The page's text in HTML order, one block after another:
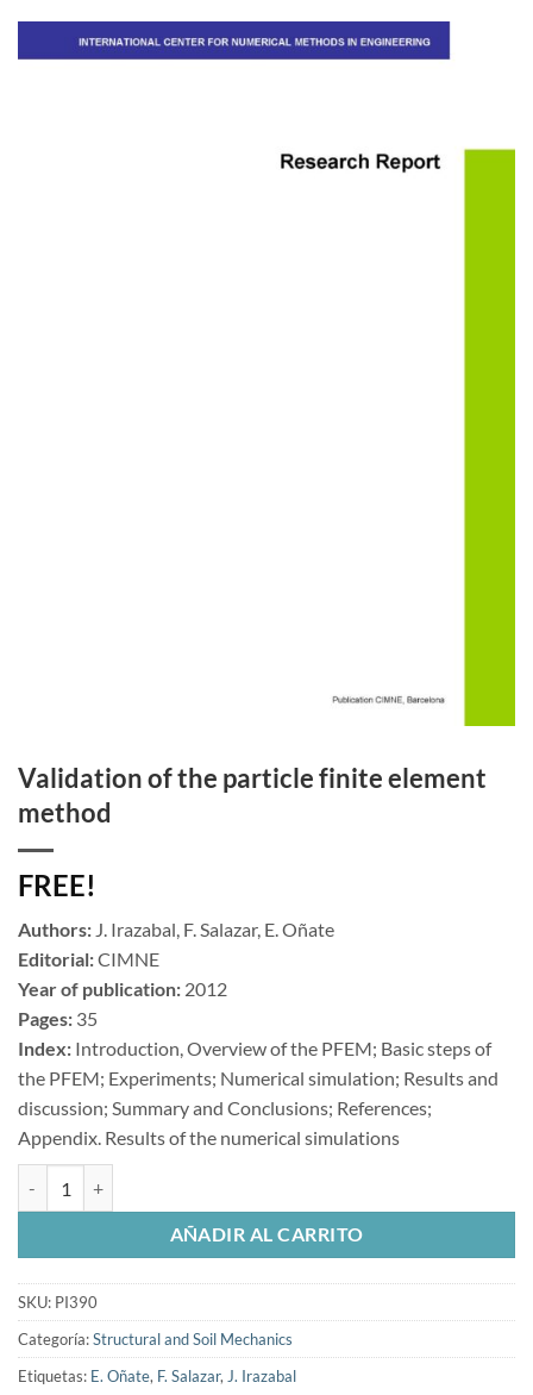
Validation of the particle finite element
method
FREE!
Authors: J. Irazabal, F. Salazar, E. Oñate
Editorial:CIMNE
Year of publication: 2012
Pages: 35
Index: Introduction, Overview of the PFEM; Basic steps of
the PFEM; Experiments; Numerical simulation; Results and
discussion; Summary and Conclusions; References;
Appendix. Results of the numerical simulations
AÑADIR AL CARRITO
SKU: PI390
Categoría:Structural and Soil Mechanics
Etiquetas: E. Oñate, F. Salazar, J. Irazabal